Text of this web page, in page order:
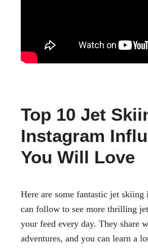
Top 10 Jet
Instagram
You Will Love
Here are some fantastic jet skiing
can follow to see more thrilling
your feed every day. They share
adventures, and you can learn a